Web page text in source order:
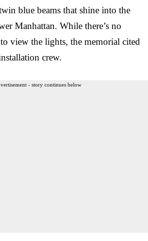
blue beams that shine into the
Manhattan. While there’s no
view the lights, the memorial cited
crew.
- story continues below